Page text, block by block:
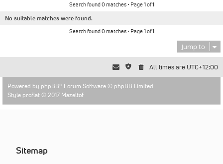
Search found 0 matches • Page1of1
No suitable matches were found.
Search found 0 matches • Page1of1
Jump to
All times are UTC+12:00
Powered by phpBB® Forum Software © phpBB Limited
Style proflat © 2017 Mazeltof
Sitemap